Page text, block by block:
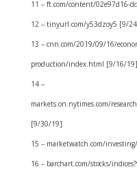
11 – ft.com/content/02e97d16-
12 – tinyurl.com/y53dzoy5 [9/
13 – cnn.com/2019/09/16/
production/index.html [9/16/19]
14 –
markets.on.nytimes.com/
[9/30/19]
15 – marketwatch.com/
16 – barchart.com/stocks/